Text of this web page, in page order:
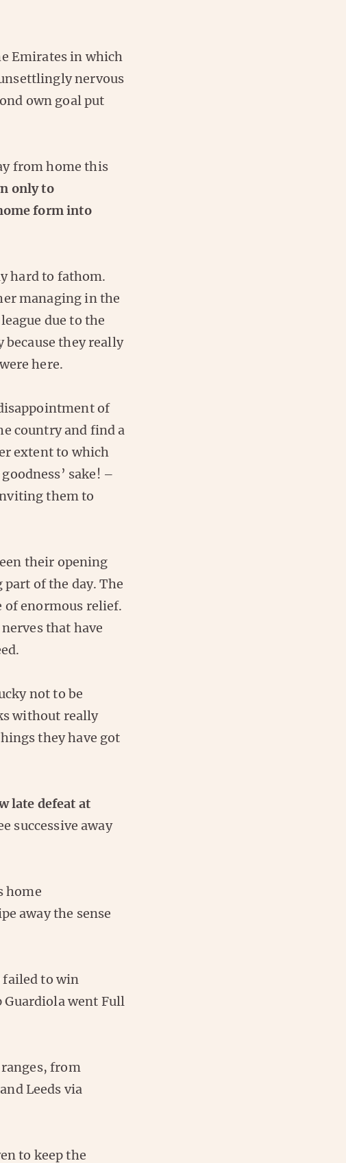
Emirates in which
nervous
own goal put
from home this
only to
form into
hard to fathom.
managing in the
due to the
they really
here.
of
country and find a
extent to which
sake! –
them to
their opening
of the day. The
of enormous relief.
that have
not to be
without really
they have got
late defeat at
successive away
home
away the sense
failed to win
Guardiola went Full
from
Leeds via
to keep the